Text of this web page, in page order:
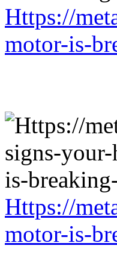
Https://
motor-is-
Https://
motor-is-